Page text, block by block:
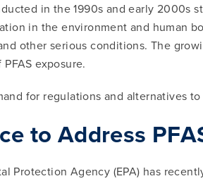
in the 1990s and early 2000s
in the environment and human
other serious conditions. The
exposure.
for regulations and alternatives
to Address
Protection Agency (EPA) has